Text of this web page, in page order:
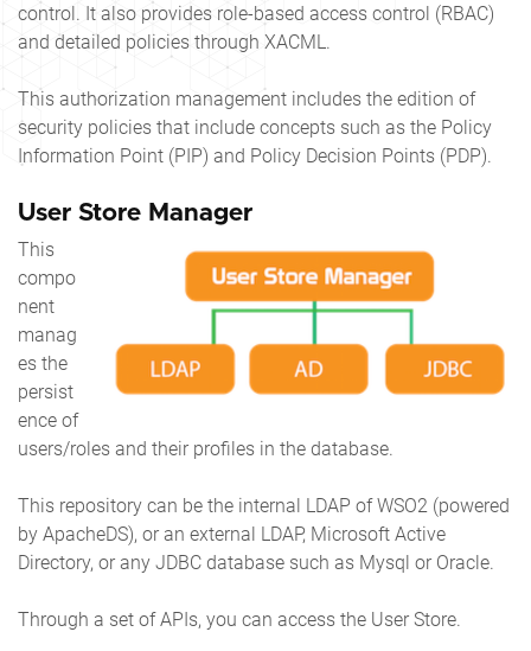
control. It also provides role-based access control (RBAC)
and detailed policies through XACML.
This authorization management includes the edition of
security policies that include concepts such as the Policy
Information Point (PIP) and Policy Decision Points (PDP).
User Store Manager
This
compo
nent
manag
es the
persist
ence of
users/roles and their profiles in the database.
This repository can be the internal LDAP of WSO2 (powered
by ApacheDS), or an external LDAP, Microsoft Active
Directory, or any JDBC database such as Mysql or Oracle.
Through a set of APIs, you can access the User Store.